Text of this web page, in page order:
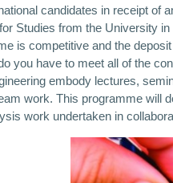
candidates in receipt of
Studies from the University
is competitive and the
you have to meet all of the
embody lectures,
work. This programme will
work undertaken in